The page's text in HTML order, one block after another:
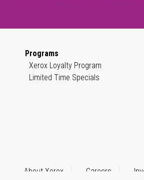
Programs
Xerox Loyalty Program
Limited Time Specials
About Xerox Careers